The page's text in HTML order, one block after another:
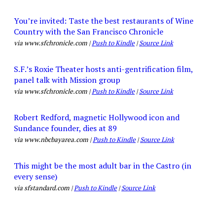
You’re invited: Taste the best restaurants of Wine
Country with the San Francisco Chronicle
via www.sfchronicle.com |Push to Kindle|Source Link
S.F.’s Roxie Theater hosts anti-gentrification film,
panel talk with Mission group
via www.sfchronicle.com |Push to Kindle|Source Link
Robert Redford, magnetic Hollywood icon and
Sundance founder, dies at 89
via www.nbcbayarea.com |Push to Kindle|Source Link
This might be the most adult bar in the Castro (in
every sense)
via sfstandard.com |Push to Kindle|Source Link